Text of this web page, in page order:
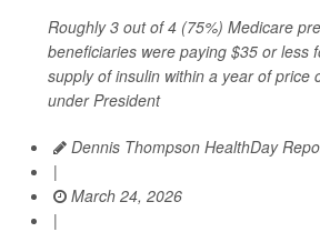
Roughly 3 out of 4 (75%) Medicare
beneficiaries were paying $35 or less
supply of insulin within a year of price
under President
Dennis Thompson HealthDay
|
March 24, 2026
|